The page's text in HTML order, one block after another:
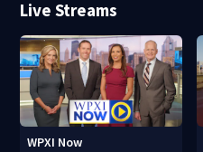
Live Streams
WPXI Now